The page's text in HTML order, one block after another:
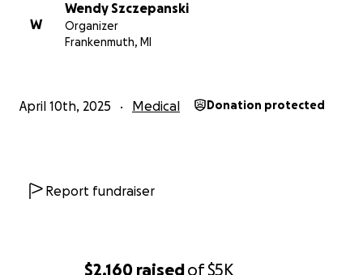
$2,160 raisedof$5K
W
Wendy Szczepanski
Organizer
Frankenmuth, MI
April 10th, 2025 Medical Donation protected
Report fundraiser